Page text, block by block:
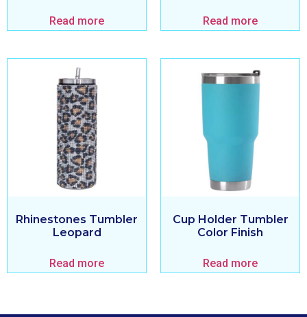
Read more Read more
Rhinestones Tumbler
Leopard
Read more
Cup Holder Tumbler
Color Finish
Read more